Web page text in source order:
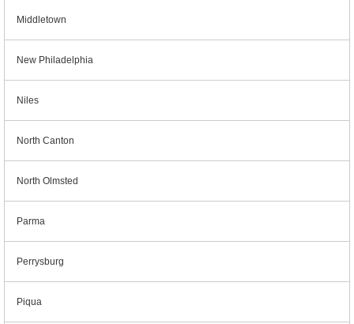
Middletown
New Philadelphia
Niles
North Canton
North Olmsted
Parma
Perrysburg
Piqua